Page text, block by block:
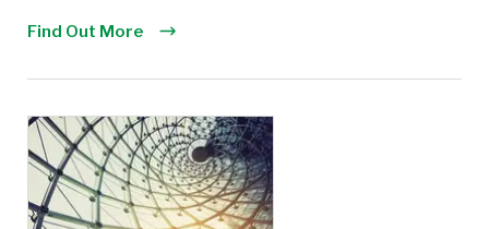
Find Out More